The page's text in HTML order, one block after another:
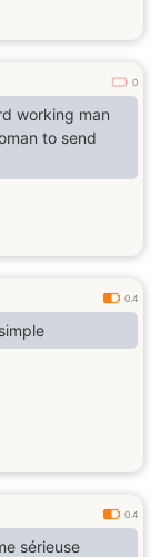
0
working man
to send
0.4
0.4
sérieuse